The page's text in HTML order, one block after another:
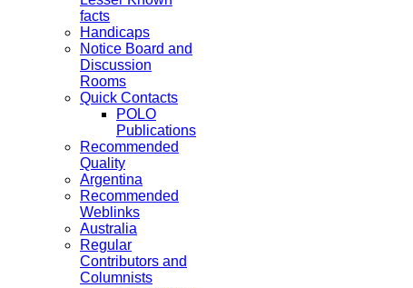
facts
Handicaps
Notice Board and
Discussion
Rooms
Quick Contacts
POLO
Publications
Recommended
Quality
Argentina
Recommended
Weblinks
Australia
Regular
Contributors and
Columnists